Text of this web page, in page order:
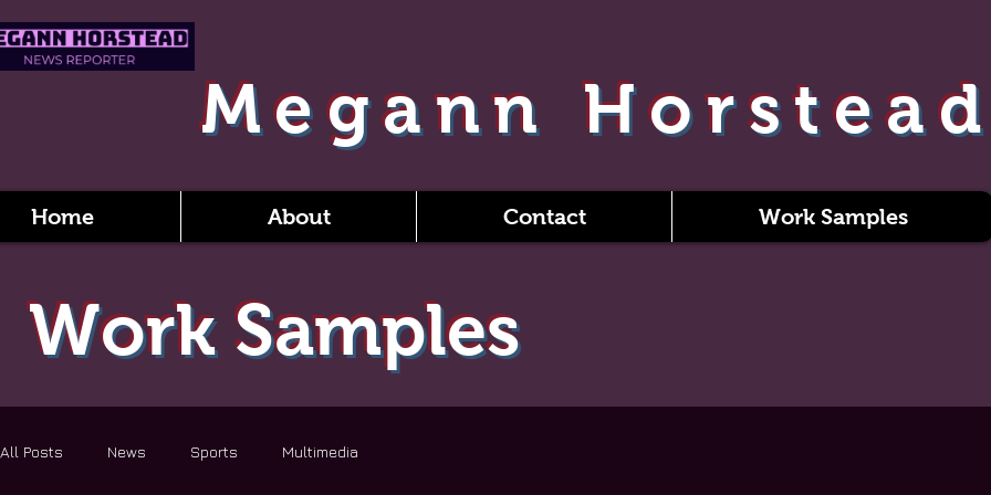
Megann
Home About Contact Work Samples
Work Samples
All Posts News Sports Multimedia